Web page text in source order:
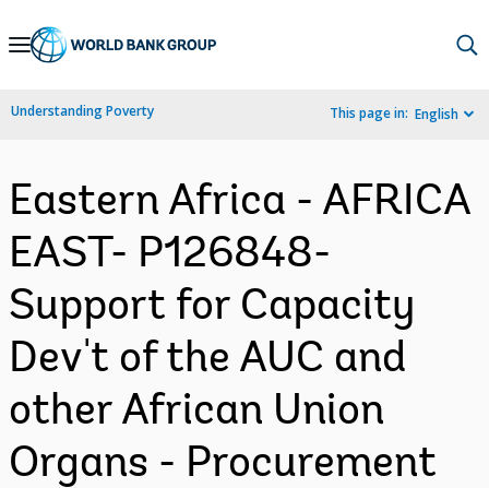
Skip
Navigation
Understanding Poverty This page in: English
Eastern Africa - AFRICA
EAST- P126848-
Support for Capacity
Dev't of the AUC and
other African Union
Organs - Procurement